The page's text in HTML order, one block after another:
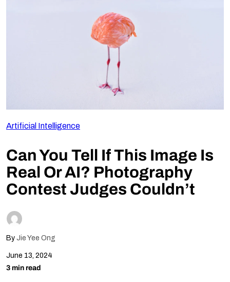
Artificial Intelligence
Can You Tell If This Image Is
Real Or AI? Photography
Contest Judges Couldn’t
By Jie Yee Ong
June 13, 2024
3 min read